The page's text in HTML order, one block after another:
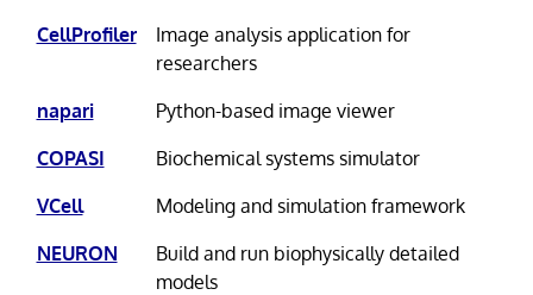
CellProfiler
Image analysis application for
researchers
napari
Python-based image viewer
COPASI
Biochemical systems simulator
VCell
Modeling and simulation framework
NEURON
Build and run biophysically detailed
models